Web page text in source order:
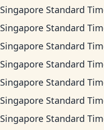
Singapore Standard
Singapore Standard
Singapore Standard
Singapore Standard
Singapore Standard
Singapore Standard
Singapore Standard